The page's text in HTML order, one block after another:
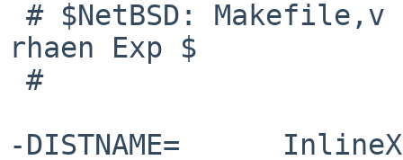
rhaen Exp $
-DISTNAME=